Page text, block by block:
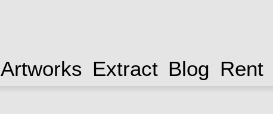
Artworks Extract Blog Rent